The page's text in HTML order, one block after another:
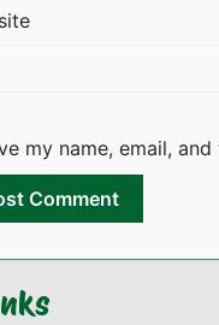
my name, email,